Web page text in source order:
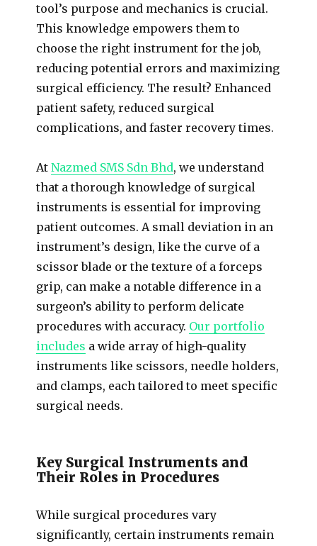
tool’s purpose and mechanics is crucial.
This knowledge empowers them to
choose the right instrument for the job,
reducing potential errors and maximizing
surgical efficiency. The result? Enhanced
patient safety, reduced surgical
complications, and faster recovery times.
AtNazmed SMS Sdn Bhd, we understand
that a thorough knowledge of surgical
instruments is essential for improving
patient outcomes. A small deviation in an
instrument’s design, like the curve of a
scissor blade or the texture of a forceps
grip, can make a notable difference in a
surgeon’s ability to perform delicate
procedures with accuracy. Our portfolio
includes a wide array of high-quality
instruments like scissors, needle holders,
and clamps, each tailored to meet specific
surgical needs.
Key Surgical Instruments and
Their Roles in Procedures
While surgical procedures vary
significantly, certain instruments remain